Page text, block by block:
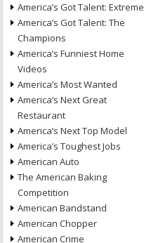
America’s Got Talent: Extreme
America’s Got Talent: The
Champions
America’s Funniest Home
Videos
America’s Most Wanted
America’s Next Great
Restaurant
America’s Next Top Model
America’s Toughest Jobs
American Auto
The American Baking
Competition
American Bandstand
American Chopper
American Crime